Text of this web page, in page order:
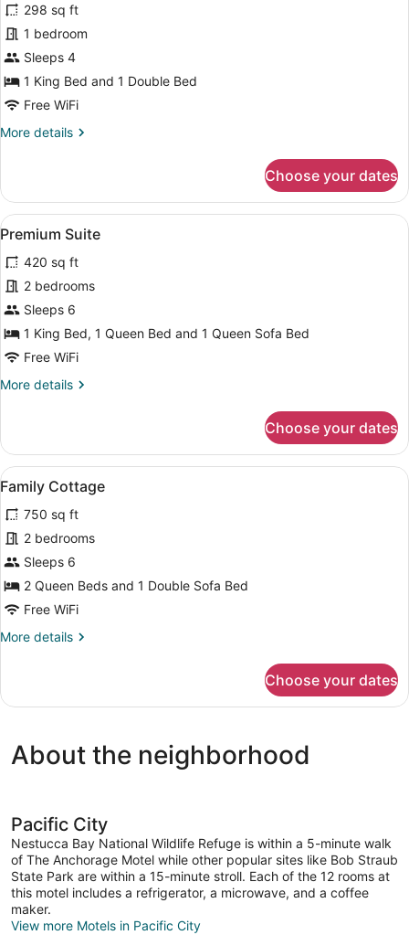
photos
for
Deluxe
Suite
(No
298 sq ft
1 bedroom
Sleeps 4
1 King Bed and 1 Double Bed
Free WiFi
More details
More
Suite
(No
Pets)
Choose your dates
View
all
photos
for
Premium
Suite
A compact hotel room with a
9
Premium Suite
420 sq ft
2 bedrooms
Sleeps 6
1 King Bed, 1 Queen Bed and 1 Queen Sofa Bed
Free WiFi
More details
More
Suite
Choose your dates
View
all
photos
for
Family
Cottage
A living room with a sofa, coffee
5
Family Cottage
750 sq ft
2 bedrooms
Sleeps 6
2 Queen Beds and 1 Double Sofa Bed
Free WiFi
More details
More
Cottage
Choose your dates
About the neighborhood
Pacific City
Nestucca Bay National Wildlife Refuge is within a 5-minute walk
of The Anchorage Motel while other popular sites like Bob Straub
State Park are within a 15-minute stroll. Each of the 12 rooms at
this motel includes a refrigerator, a microwave, and a coffee
maker.
View more Motels in Pacific City